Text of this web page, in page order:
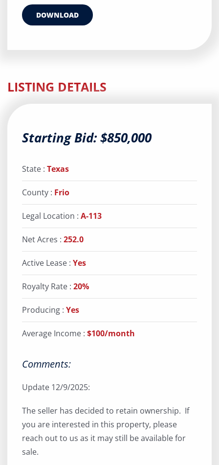
DOWNLOAD
LISTING DETAILS
Starting Bid: $850,000
State : Texas
County : Frio
Legal Location : A-113
Net Acres : 252.0
Active Lease : Yes
Royalty Rate : 20%
Producing : Yes
Average Income : $100/month
Comments:
Update 12/9/2025:
The seller has decided to retain ownership. If
you are interested in this property, please
reach out to us as it may still be available for
sale.